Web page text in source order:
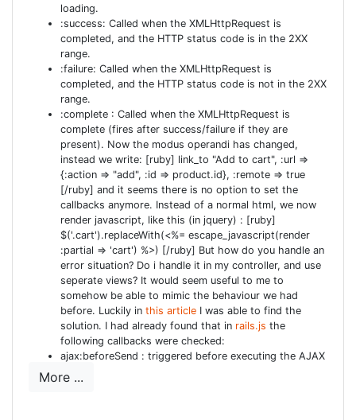
If you do not yet have a User model, and i am assuming
you don't, you need to [ruby] rails g model User [/ruby]
For now, this is an empty model. You will need to fill in
your migration to create the model correctly. [ruby
wraplines="false"] class CreateUsers <
ActiveRecord::Migration def self.up create_table :users
do |t| t.string :login, :null => false t.string :email, :null =>
false t.string :crypted_password, :null => false t.string
:password_salt, :null => false t.string :persistence_token,
:null => false #t.string :single_access_token, :null => false
# optional, see Authlogic::Session::Params #t.string
:perishable_token, :null => false # optional, see
Authlogic::Session::Perishability # magic fields (all
optional, see Authlogic::Session::MagicColumns) t.integer
:login_count, :null => false, :default => 0 t.integer
:failed_login_count, :null => false, :default => 0 t.datetime
:last_request_at t.datetime :current_login_at t.datetime
:last_login_at t.string :current_login_ip t.string
:last_login_ip t.timestamps end add_index :users,
["login"], :name => "index_users_on_login", :unique => true
loading.
:success: Called when the XMLHttpRequest is
completed, and the HTTP status code is in the 2XX
range.
:failure: Called when the XMLHttpRequest is
completed, and the HTTP status code is not in the 2XX
range.
:complete : Called when the XMLHttpRequest is
complete (fires after success/failure if they are
present). Now the modus operandi has changed,
instead we write: [ruby] link_to "Add to cart", :url =>
{:action => "add", :id => product.id}, :remote => true
[/ruby] and it seems there is no option to set the
callbacks anymore. Instead of a normal html, we now
render javascript, like this (in jquery) : [ruby]
$('.cart').replaceWith(<%= escape_javascript(render
:partial => 'cart') %>) [/ruby] But how do you handle an
error situation? Do i handle it in my controller, and use
seperate views? It would seem useful to me to
somehow be able to mimic the behaviour we had
before. Luckily in this article I was able to find the
solution. I had already found that in rails.js the
following callbacks were checked:
ajax:beforeSend : triggered before executing the AJAX
ajax:success : triggered after a successful AJAX
More ...